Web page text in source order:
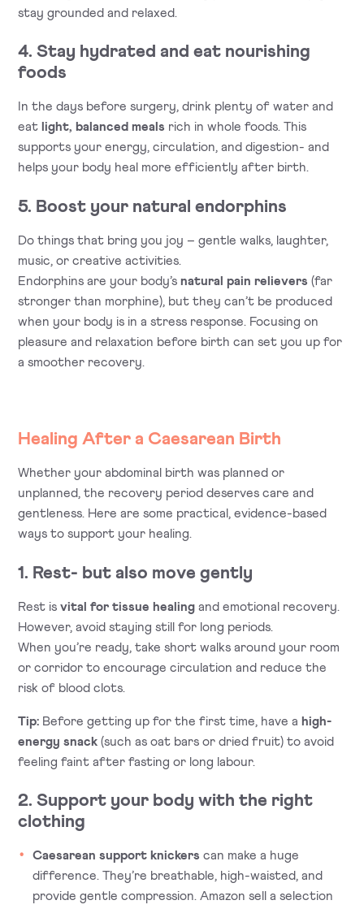
stay grounded and relaxed.
4. Stay hydrated and eat nourishing
foods
In the days before surgery, drink plenty of water and
eat light, balanced meals rich in whole foods. This
supports your energy, circulation, and digestion- and
helps your body heal more efficiently after birth.
5. Boost your natural endorphins
Do things that bring you joy – gentle walks, laughter,
music, or creative activities.
Endorphins are your body’snatural pain relievers (far
stronger than morphine), but they can’t be produced
when your body is in a stress response. Focusing on
pleasure and relaxation before birth can set you up for
a smoother recovery.
Healing After a Caesarean Birth
Whether your abdominal birth was planned or
unplanned, the recovery period deserves care and
gentleness. Here are some practical, evidence-based
ways to support your healing.
1. Rest- but also move gently
Rest isvital for tissue healing and emotional recovery.
However, avoid staying still for long periods.
When you’re ready, take short walks around your room
or corridor to encourage circulation and reduce the
risk of blood clots.
Tip: Before getting up for the first time, have a high-
energy snack (such as oat bars or dried fruit) to avoid
feeling faint after fasting or long labour.
2. Support your body with the right
clothing
Caesarean support knickers can make a huge
difference. They’re breathable, high-waisted, and
provide gentle compression. Amazon sell a selection